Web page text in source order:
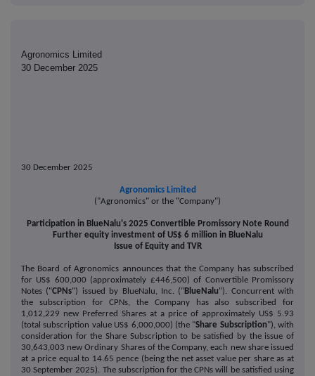
Agronomics Limited
30 December 2025
30 December 2025
Agronomics Limited
("Agronomics" or the "Company")
Participation in BlueNalu's 2025 Convertible Promissory Note Round
Further equity investment of US$ 6 million in BlueNalu
Issue of Equity and TVR
The Board of Agronomics announces that the Company has subscribed
for US$ 600,000 (approximately £446,500) of Convertible Promissory
Notes ("CPNs") issued by BlueNalu, Inc. ("BlueNalu"). Concurrent with
the subscription for CPNs, the Company has also subscribed for
1,012,229 new Preferred Shares at a price of approximately US$ 5.93
(total subscription value US$ 6,000,000) (the "Share Subscription"), with
consideration for the Share Subscription to be satisfied by the issue of
30,643,003 new Ordinary Shares of the Company, each new share issued
at a price equal to 14.65 pence (being the net asset value per share as at
30 September 2025). The subscription for the CPNs will be satisfied using